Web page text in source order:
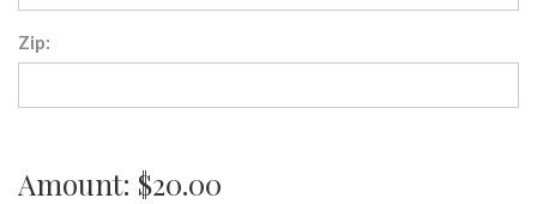
Zip:
Amount: $20.00